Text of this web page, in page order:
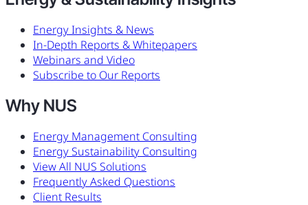
Energy Insights & News
In-Depth Reports & Whitepapers
Webinars and Video
Subscribe to Our Reports
Why NUS
Energy Management Consulting
Energy Sustainability Consulting
View All NUS Solutions
Frequently Asked Questions
Client Results